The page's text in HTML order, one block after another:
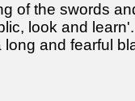
of the swords
look and
and fearful